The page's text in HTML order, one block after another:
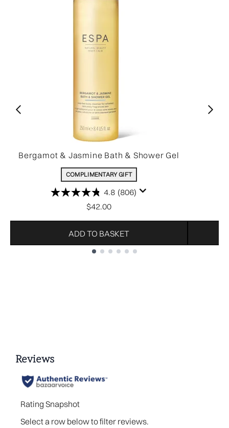
Bergamot & Jasmine Bath & Shower Gel
COMPLIMENTARY GIFT
4.8 (806)
$42.00
ADD TO BASKET